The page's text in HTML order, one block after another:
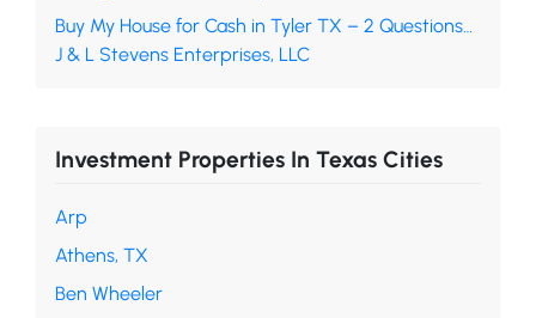
Buy My House for Cash in Tyler TX – 2 Questions…
J & L Stevens Enterprises, LLC
Investment Properties In Texas Cities
Arp
Athens, TX
Ben Wheeler